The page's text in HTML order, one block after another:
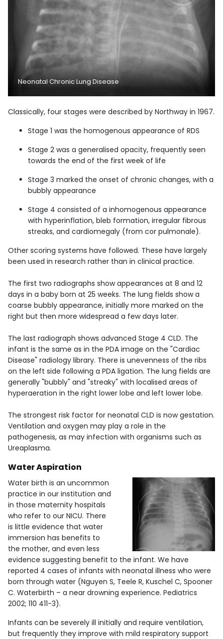
Neonatal Chronic Lung Disease
Classically, four stages were described by Northway in 1967.
Stage 1 was the homogenous appearance of RDS
Stage 2 was a generalised opacity, frequently seen
towards the end of the first week of life
Stage 3 marked the onset of chronic changes, with a
bubbly appearance
Stage 4 consisted of a inhomogenous appearance
with hyperinflation, bleb formation, irregular fibrous
streaks, and cardiomegaly (from cor pulmonale).
Other scoring systems have followed. These have largely
been used in research rather than in clinical practice.
The first two radiographs show appearances at 8 and 12
days in a baby born at 25 weeks. The lung fields show a
coarse bubbly appearance, initially more marked on the
right but then more widespread a few days later.
The last radiograph shows advanced Stage 4 CLD. The
infant is the same as in the PDA image on the "Cardiac
Disease" radiology library. There is unevenness of the ribs
on the left side following a PDA ligation. The lung fields are
generally "bubbly" and "streaky" with localised areas of
hyperaeration in the right lower lobe and left lower lobe.
The strongest risk factor for neonatal CLD is now gestation.
Ventilation and oxygen may play a role in the
pathogenesis, as may infection with organisms such as
Ureaplasma.
Water Aspiration
Water birth is an uncommon
practice in our institution and
in those maternity hospitals
who refer to our NICU. There
is little evidence that water
immersion has benefits to
the mother, and even less
evidence suggesting benefit to the infant. We have
reported 4 cases of infants with neonatal illness who were
born through water (Nguyen S, Teele R, Kuschel C, Spooner
C. Waterbirth – a near drowning experience. Pediatrics
2002; 110 411-3).
Infants can be severely ill initially and require ventilation,
but frequently they improve with mild respiratory support